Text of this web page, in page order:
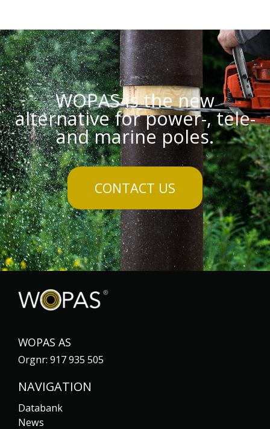
WOPAS is the new
alternative for power-, tele-
and marine poles.
CONTACT US
WOPAS AS
Orgnr: 917 935 505
NAVIGATION
Databank
News